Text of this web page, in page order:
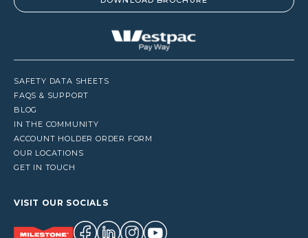
SAFETY DATA SHEETS
FAQS & SUPPORT
BLOG
IN THE COMMUNITY
ACCOUNT HOLDER ORDER FORM
OUR LOCATIONS
GET IN TOUCH
VISIT OUR SOCIALS